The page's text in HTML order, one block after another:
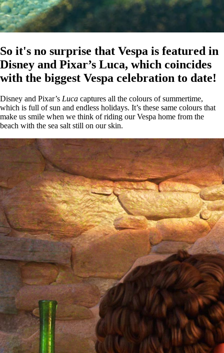
So it's no surprise that Vespa is featured in
Disney and Pixar’s Luca, which coincides
with the biggest Vespa celebration to date!
Disney and Pixar’s Luca captures all the colours of summertime,
which is full of sun and endless holidays. It’s these same colours that
make us smile when we think of riding our Vespa home from the
beach with the sea salt still on our skin.